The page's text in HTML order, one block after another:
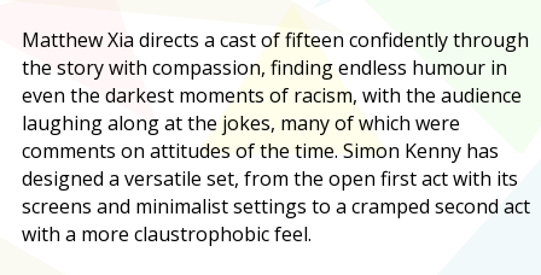
Matthew Xia directs a cast of fifteen confidently through
the story with compassion, finding endless humour in
even the darkest moments of racism, with the audience
laughing along at the jokes, many of which were
comments on attitudes of the time. Simon Kenny has
designed a versatile set, from the open first act with its
screens and minimalist settings to a cramped second act
with a more claustrophobic feel.